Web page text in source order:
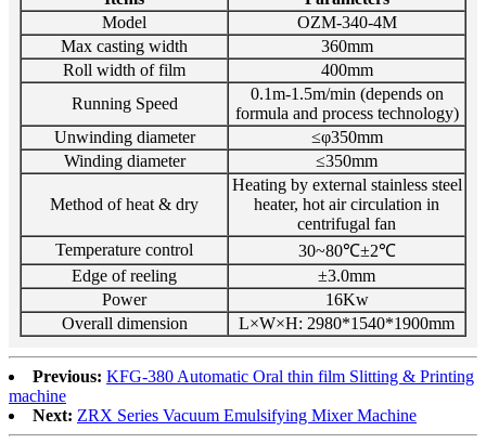
Model
OZM-340-4M
Max casting width
360mm
Roll width of film
400mm
Running Speed
0.1m-1.5m/min (depends on
formula and process technology)
Unwinding diameter
≤φ350mm
Winding diameter
≤350mm
Method of heat & dry
Heating by external stainless steel
heater, hot air circulation in
centrifugal fan
Temperature control
30~80℃±2℃
Edge of reeling
±3.0mm
Power
16Kw
Overall dimension
L×W×H: 2980*1540*1900mm
Previous: KFG-380 Automatic Oral thin film Slitting & Printing
machine
Next: ZRX Series Vacuum Emulsifying Mixer Machine